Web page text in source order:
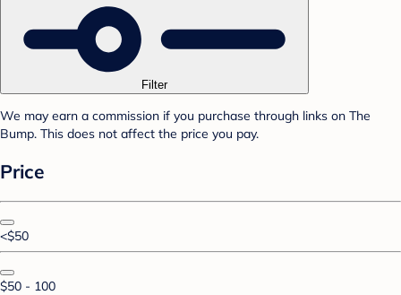
Filter
We may earn a commission if you purchase through links on The
Bump. This does not affect the price you pay.
Price
<$50
$50 - 100